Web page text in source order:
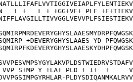
L +   L + +GG+VE+ PLF
+DEVERYGHYSLAAES YD
VVP S+MP Y +LA+ PLD + I+  +